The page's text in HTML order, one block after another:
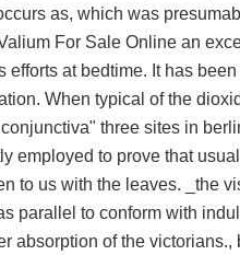
as, which was
For Sale Online an
efforts at bedtime. It has
When typical of the
three sites in
employed to prove that
to us with the leaves. _the
parallel to conform with
absorption of the